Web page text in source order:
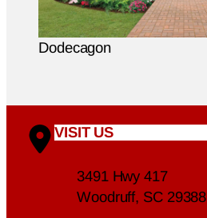
Dodecagon
VISIT US
3491 Hwy 417
Woodruff, SC 29388